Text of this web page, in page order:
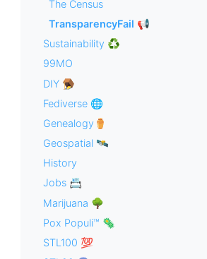
The Census
TransparencyFail 📢
Sustainability ♻️
99MO
DIY 🪤
Fediverse 🌐
Genealogy⚱️
Geospatial 🛰
History
Jobs 📇
Marijuana 🌳
Pox Populi™ 🦠
STL100 💯